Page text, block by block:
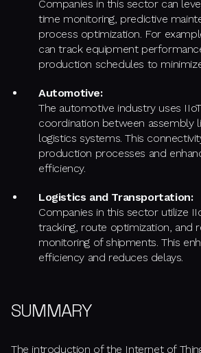
Companies in this sector can
time monitoring, predictive
process optimization. For
can track equipment
production schedules to
Automotive:
The automotive industry uses
coordination between assembly
logistics systems. This
production processes and
efficiency.
Logistics and Transportation:
Companies in this sector utilize
tracking, route optimization, and
monitoring of shipments. This
efficiency and reduces delays.
SUMMARY
The introduction of the Internet of